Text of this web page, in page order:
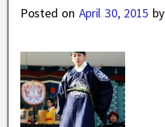
Posted on April 30, 2015 by